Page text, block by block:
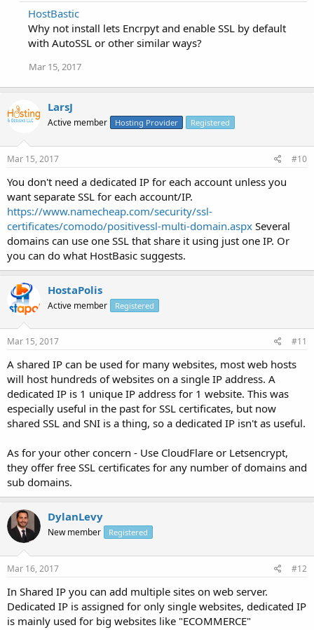
HostBastic
Why not install lets Encrpyt and enable SSL by default
with AutoSSL or other similar ways?
Mar 15, 2017
LarsJ
Active member Hosting Provider Registered
Mar 15, 2017 #10
You don't need a dedicated IP for each account unless you
want separate SSL for each account/IP.
https://www.namecheap.com/security/ssl-
certificates/comodo/positivessl-multi-domain.aspx Several
domains can use one SSL that share it using just one IP. Or
you can do what HostBasic suggests.
HostaPolis
Active member Registered
Mar 15, 2017 #11
A shared IP can be used for many websites, most web hosts
will host hundreds of websites on a single IP address. A
dedicated IP is 1 unique IP address for 1 website. This was
especially useful in the past for SSL certificates, but now
shared SSL and SNI is a thing, so a dedicated IP isn't as useful.
As for your other concern - Use CloudFlare or Letsencrypt,
they offer free SSL certificates for any number of domains and
sub domains.
DylanLevy
New member Registered
Mar 16, 2017 #12
In Shared IP you can add multiple sites on web server.
Dedicated IP is assigned for only single websites, dedicated IP
is mainly used for big websites like "ECOMMERCE"